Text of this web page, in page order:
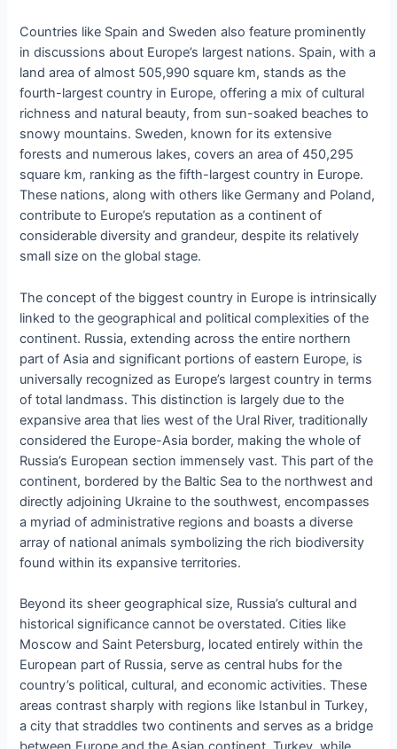
Countries like Spain and Sweden also feature prominently
in discussions about Europe’s largest nations. Spain, with a
land area of almost 505,990 square km, stands as the
fourth-largest country in Europe, offering a mix of cultural
richness and natural beauty, from sun-soaked beaches to
snowy mountains. Sweden, known for its extensive
forests and numerous lakes, covers an area of 450,295
square km, ranking as the fifth-largest country in Europe.
These nations, along with others like Germany and Poland,
contribute to Europe’s reputation as a continent of
considerable diversity and grandeur, despite its relatively
small size on the global stage.
The concept of the biggest country in Europe is intrinsically
linked to the geographical and political complexities of the
continent. Russia, extending across the entire northern
part of Asia and significant portions of eastern Europe, is
universally recognized as Europe’s largest country in terms
of total landmass. This distinction is largely due to the
expansive area that lies west of the Ural River, traditionally
considered the Europe-Asia border, making the whole of
Russia’s European section immensely vast. This part of the
continent, bordered by the Baltic Sea to the northwest and
directly adjoining Ukraine to the southwest, encompasses
a myriad of administrative regions and boasts a diverse
array of national animals symbolizing the rich biodiversity
found within its expansive territories.
Beyond its sheer geographical size, Russia’s cultural and
historical significance cannot be overstated. Cities like
Moscow and Saint Petersburg, located entirely within the
European part of Russia, serve as central hubs for the
country’s political, cultural, and economic activities. These
areas contrast sharply with regions like Istanbul in Turkey,
a city that straddles two continents and serves as a bridge